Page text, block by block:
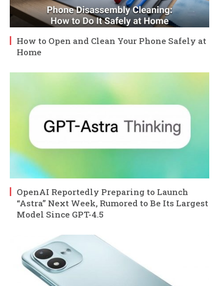
How to Open and Clean Your Phone Safely at
Home
OpenAI Reportedly Preparing to Launch
“Astra” Next Week, Rumored to Be Its Largest
Model Since GPT-4.5